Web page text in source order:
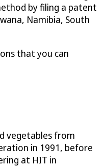
by filing a patent
Namibia, South
that you can
vegetables from
in 1991, before
at HIT in